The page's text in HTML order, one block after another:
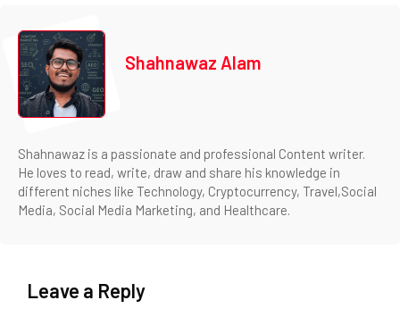
Shahnawaz Alam
Shahnawaz is a passionate and professional Content writer.
He loves to read, write, draw and share his knowledge in
different niches like Technology, Cryptocurrency, Travel,Social
Media, Social Media Marketing, and Healthcare.
Leave a Reply